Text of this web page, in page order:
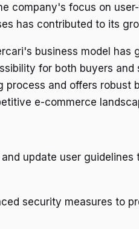
company's focus on
has contributed to its
business model has
for both buyers
process and offers robust
e-commerce
update user
security measures to